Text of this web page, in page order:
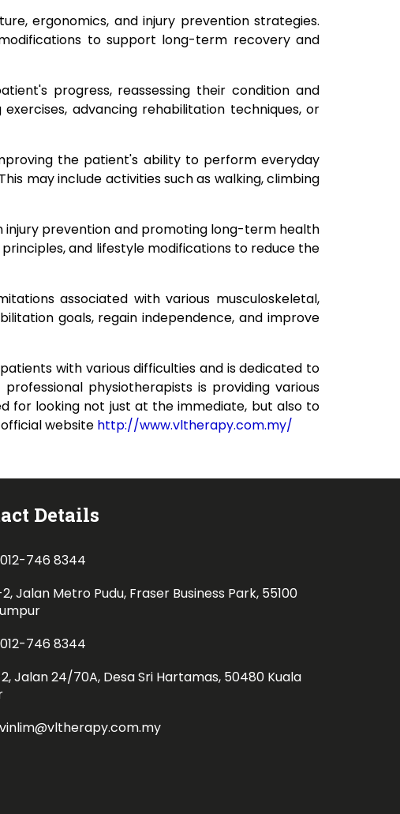
ergonomics, and injury prevention strategies.
to support long-term recovery and
progress, reassessing their condition and
advancing rehabilitation techniques, or
the patient's ability to perform everyday
may include activities such as walking, climbing
injury prevention and promoting long-term health
and lifestyle modifications to reduce the
associated with various musculoskeletal,
goals, regain independence, and improve
with various difficulties and is dedicated to
physiotherapists is providing various
for looking not just at the immediate, but also to
website http://www.vltherapy.com.my/
Details
746 8344
Jalan Metro Pudu, Fraser Business Park, 55100
746 8344
Jalan 24/70A, Desa Sri Hartamas, 50480 Kuala